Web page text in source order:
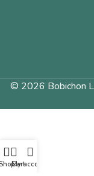
© 2026 Bobichon
Cart
My account